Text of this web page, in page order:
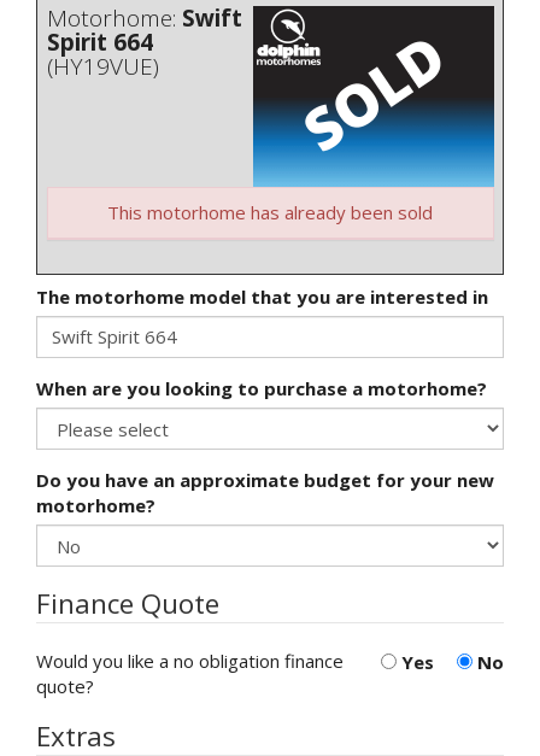
Motorhome: Swift
Spirit 664
(HY19VUE)
This motorhome has already been sold
The motorhome model that you are interested in
When are you looking to purchase a motorhome?
Do you have an approximate budget for your new
motorhome?
Finance Quote
Yes No
Would you like a no obligation finance
quote?
Extras